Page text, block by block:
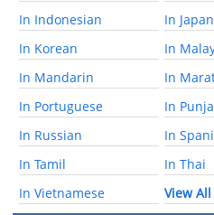
In Indonesian
In
In Korean
In
In Mandarin
In
In Portuguese
In
In Russian
In
In Tamil
In Thai
In Vietnamese
View All